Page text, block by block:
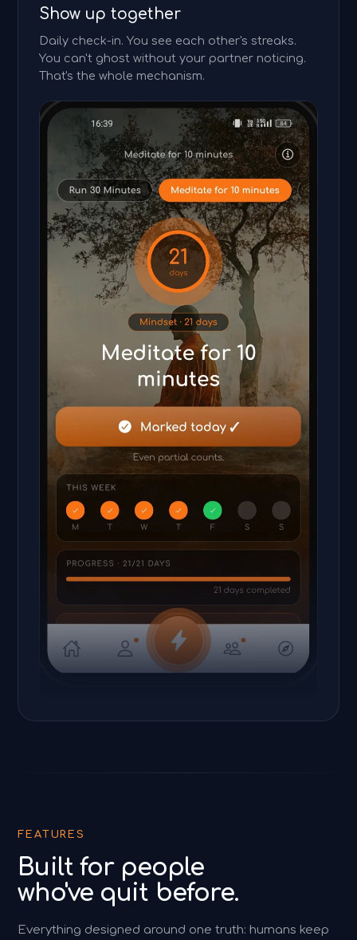
Show up together
Daily check-in. You see each other's streaks.
You can't ghost without your partner noticing.
That's the whole mechanism.
FEATURES
Built for people
who've quit before.
Everything designed around one truth: humans keep